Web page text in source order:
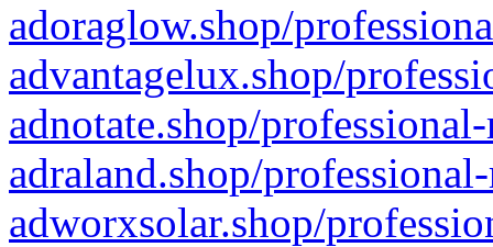
adoraglow.shop/
advantagelux.shop/
adnotate.shop/
adraland.shop/
adworxsolar.shop/